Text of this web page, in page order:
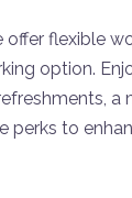
offer flexible
option.
a
perks to